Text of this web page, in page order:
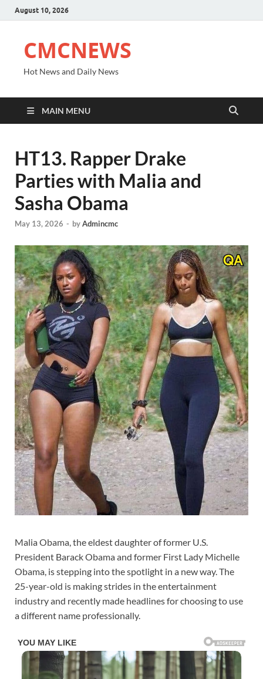
August 10, 2026
CMCNEWS
Hot News and Daily News
MAIN MENU
HT13. Rapper Drake
Parties with Malia and
Sasha Obama
May 13, 2026 - byAdmincmc
Malia Obama, the eldest daughter of former U.S.
President Barack Obama and former First Lady Michelle
Obama, is stepping into the spotlight in a new way. The
25-year-old is making strides in the entertainment
industry and recently made headlines for choosing to use
a different name professionally.